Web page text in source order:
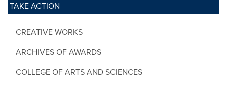
TAKE ACTION
CREATIVE WORKS
ARCHIVES OF AWARDS
COLLEGE OF ARTS AND SCIENCES